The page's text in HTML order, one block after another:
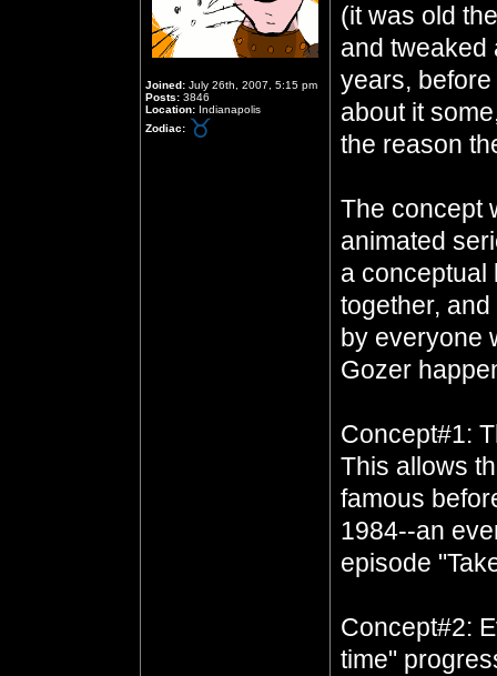
Joined: July 26th, 2007, 5:15 pm
Posts: 3846
Location: Indianapolis
Zodiac:
(it was old
and tweaked
years,
about it
the reason
The concept
animated
a conceptual
together,
by everyone
Gozer
Concept#1:
This allows
famous
1984--an
episode
Concept#2:
time"